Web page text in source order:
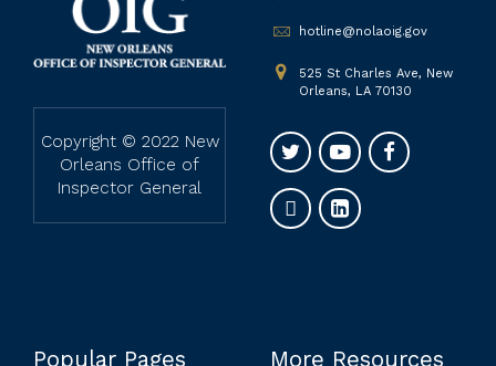
Copyright © 2022 New
Orleans Office of
Inspector General
hotline@nolaoig.gov
525 St Charles Ave, New
Orleans, LA 70130
Popular Pages More Resources